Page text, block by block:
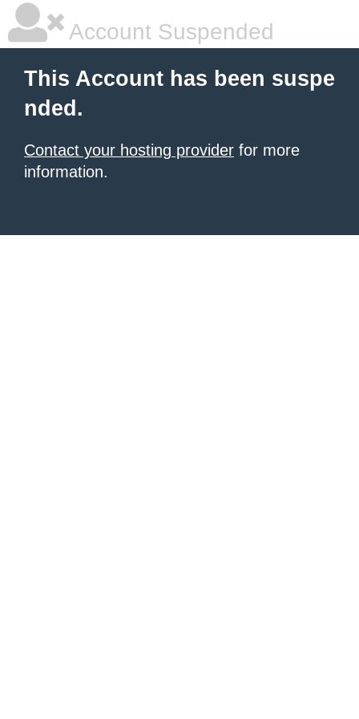
Account Suspended
This Account has been suspe
nded.
Contact your hosting provider for more
information.